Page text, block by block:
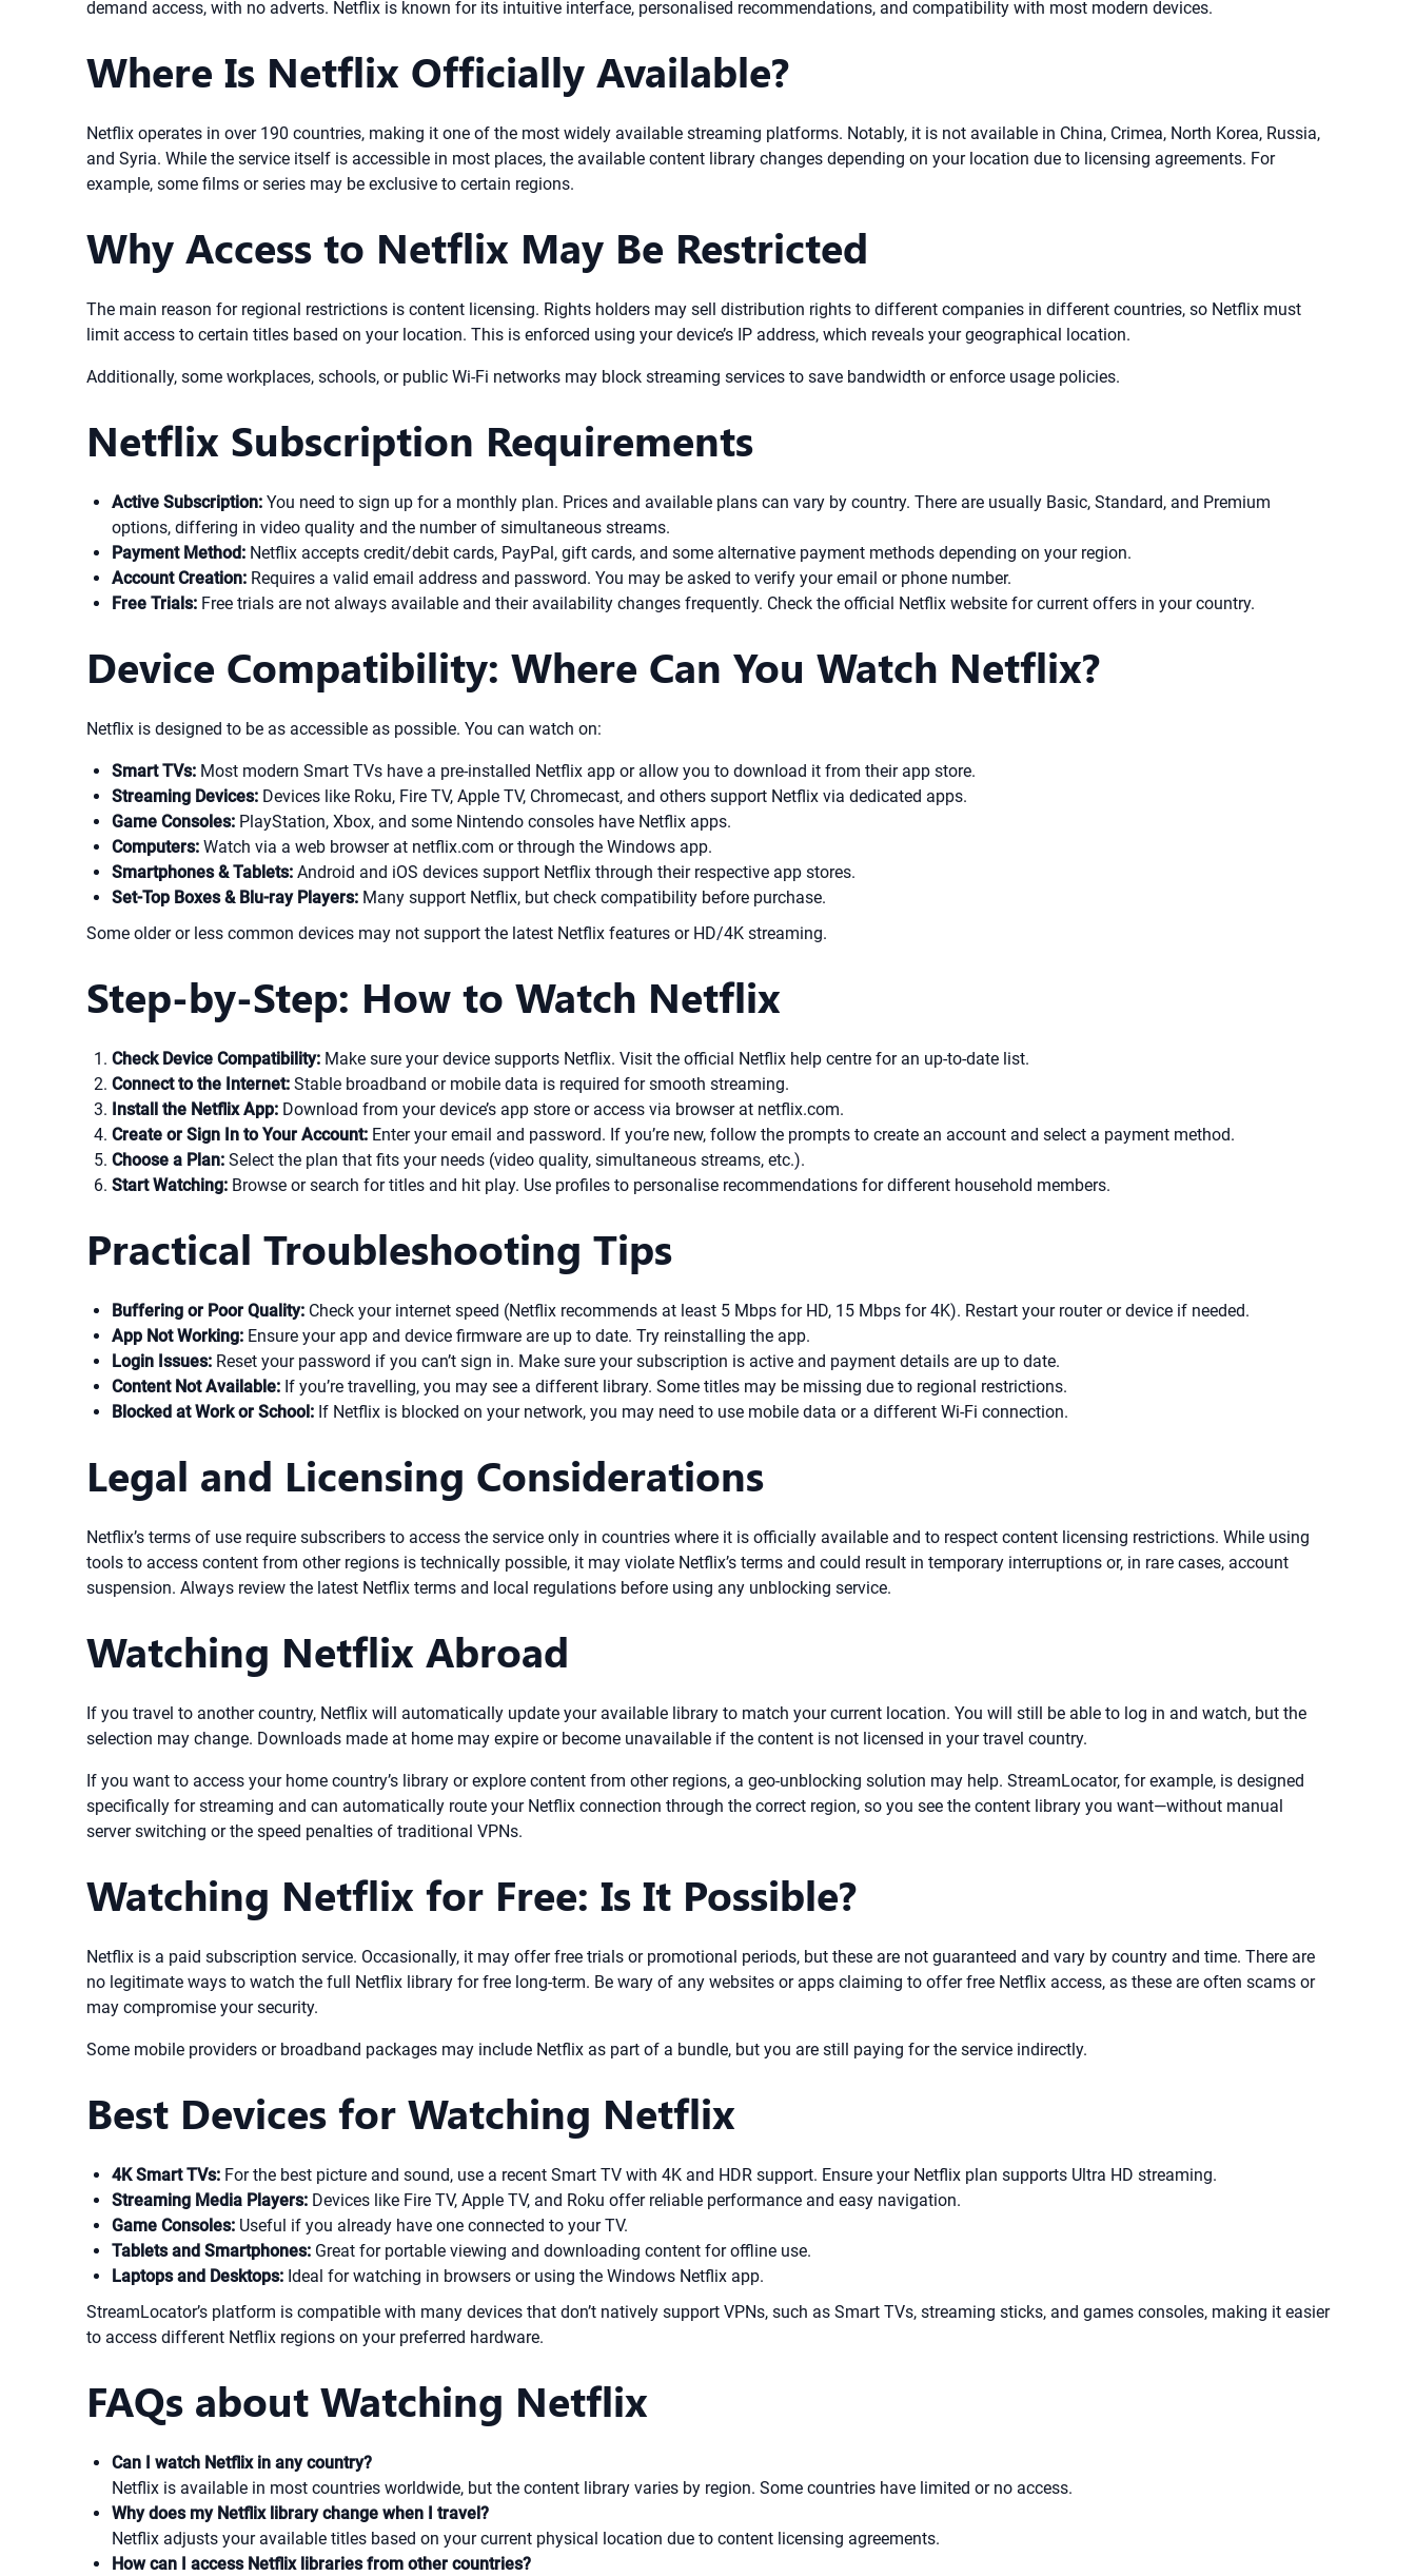
demand access, with no adverts. Netflix is known for its intuitive interface, personalised recommendations, and compatibility with most modern devices.
Where Is Netflix Officially Available?
Netflix operates in over 190 countries, making it one of the most widely available streaming platforms. Notably, it is not available in China, Crimea, North Korea, Russia,
and Syria. While the service itself is accessible in most places, the available content library changes depending on your location due to licensing agreements. For
example, some films or series may be exclusive to certain regions.
Why Access to Netflix May Be Restricted
The main reason for regional restrictions is content licensing. Rights holders may sell distribution rights to different companies in different countries, so Netflix must
limit access to certain titles based on your location. This is enforced using your device’s IP address, which reveals your geographical location.
Additionally, some workplaces, schools, or public Wi-Fi networks may block streaming services to save bandwidth or enforce usage policies.
Netflix Subscription Requirements
Active Subscription: You need to sign up for a monthly plan. Prices and available plans can vary by country. There are usually Basic, Standard, and Premium
options, differing in video quality and the number of simultaneous streams.
Payment Method: Netflix accepts credit/debit cards, PayPal, gift cards, and some alternative payment methods depending on your region.
Account Creation: Requires a valid email address and password. You may be asked to verify your email or phone number.
Free Trials: Free trials are not always available and their availability changes frequently. Check the official Netflix website for current offers in your country.
Device Compatibility: Where Can You Watch Netflix?
Netflix is designed to be as accessible as possible. You can watch on:
Smart TVs: Most modern Smart TVs have a pre-installed Netflix app or allow you to download it from their app store.
Streaming Devices: Devices like Roku, Fire TV, Apple TV, Chromecast, and others support Netflix via dedicated apps.
Game Consoles: PlayStation, Xbox, and some Nintendo consoles have Netflix apps.
Computers: Watch via a web browser at netflix.com or through the Windows app.
Smartphones & Tablets: Android and iOS devices support Netflix through their respective app stores.
Set-Top Boxes & Blu-ray Players: Many support Netflix, but check compatibility before purchase.
Some older or less common devices may not support the latest Netflix features or HD/4K streaming.
Step-by-Step: How to Watch Netflix
Check Device Compatibility: Make sure your device supports Netflix. Visit the official Netflix help centre for an up-to-date list.
Connect to the Internet: Stable broadband or mobile data is required for smooth streaming.
Install the Netflix App: Download from your device’s app store or access via browser at netflix.com.
Create or Sign In to Your Account: Enter your email and password. If you’re new, follow the prompts to create an account and select a payment method.
Choose a Plan: Select the plan that fits your needs (video quality, simultaneous streams, etc.).
Start Watching: Browse or search for titles and hit play. Use profiles to personalise recommendations for different household members.
Practical Troubleshooting Tips
Buffering or Poor Quality: Check your internet speed (Netflix recommends at least 5 Mbps for HD, 15 Mbps for 4K). Restart your router or device if needed.
App Not Working: Ensure your app and device firmware are up to date. Try reinstalling the app.
Login Issues: Reset your password if you can’t sign in. Make sure your subscription is active and payment details are up to date.
Content Not Available: If you’re travelling, you may see a different library. Some titles may be missing due to regional restrictions.
Blocked at Work or School: If Netflix is blocked on your network, you may need to use mobile data or a different Wi-Fi connection.
Legal and Licensing Considerations
Netflix’s terms of use require subscribers to access the service only in countries where it is officially available and to respect content licensing restrictions. While using
tools to access content from other regions is technically possible, it may violate Netflix’s terms and could result in temporary interruptions or, in rare cases, account
suspension. Always review the latest Netflix terms and local regulations before using any unblocking service.
Watching Netflix Abroad
If you travel to another country, Netflix will automatically update your available library to match your current location. You will still be able to log in and watch, but the
selection may change. Downloads made at home may expire or become unavailable if the content is not licensed in your travel country.
If you want to access your home country’s library or explore content from other regions, a geo-unblocking solution may help. StreamLocator, for example, is designed
specifically for streaming and can automatically route your Netflix connection through the correct region, so you see the content library you want—without manual
server switching or the speed penalties of traditional VPNs.
Watching Netflix for Free: Is It Possible?
Netflix is a paid subscription service. Occasionally, it may offer free trials or promotional periods, but these are not guaranteed and vary by country and time. There are
no legitimate ways to watch the full Netflix library for free long-term. Be wary of any websites or apps claiming to offer free Netflix access, as these are often scams or
may compromise your security.
Some mobile providers or broadband packages may include Netflix as part of a bundle, but you are still paying for the service indirectly.
Best Devices for Watching Netflix
4K Smart TVs: For the best picture and sound, use a recent Smart TV with 4K and HDR support. Ensure your Netflix plan supports Ultra HD streaming.
Streaming Media Players: Devices like Fire TV, Apple TV, and Roku offer reliable performance and easy navigation.
Game Consoles: Useful if you already have one connected to your TV.
Tablets and Smartphones: Great for portable viewing and downloading content for offline use.
Laptops and Desktops: Ideal for watching in browsers or using the Windows Netflix app.
StreamLocator’s platform is compatible with many devices that don’t natively support VPNs, such as Smart TVs, streaming sticks, and games consoles, making it easier
to access different Netflix regions on your preferred hardware.
FAQs about Watching Netflix
Can I watch Netflix in any country?
Netflix is available in most countries worldwide, but the content library varies by region. Some countries have limited or no access.
Why does my Netflix library change when I travel?
Netflix adjusts your available titles based on your current physical location due to content licensing agreements.
How can I access Netflix libraries from other countries?